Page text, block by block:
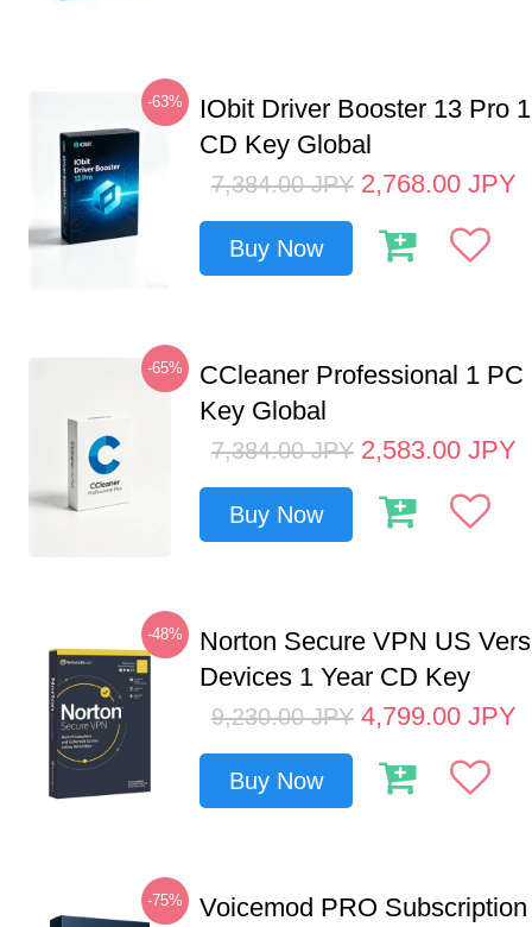
-63%
IObit Driver Booster 13 Pro
CD Key Global
7,384.00 JPY 2,768.00 JPY
Buy Now
-65%
CCleaner Professional 1 PC
Key Global
7,384.00 JPY 2,583.00 JPY
Buy Now
-48%
Norton Secure VPN US
Devices 1 Year CD Key
9,230.00 JPY 4,799.00 JPY
Buy Now
-75%
Voicemod PRO